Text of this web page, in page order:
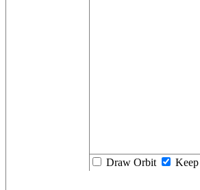
Draw Orbit Keep